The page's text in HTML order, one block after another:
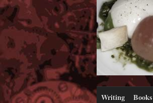
Writing Books